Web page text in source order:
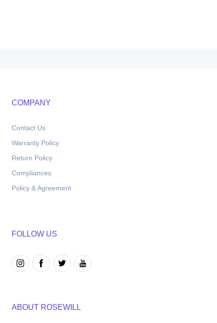
COMPANY
Contact Us
Warranty Policy
Return Policy
Compliances
Policy & Agreement
FOLLOW US
ABOUT ROSEWILL